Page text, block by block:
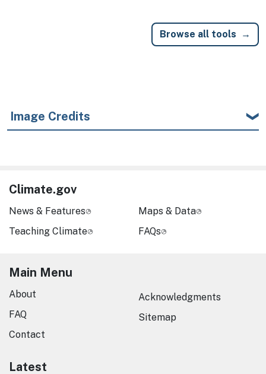
Browse all tools
Image Credits
Climate.gov
News & Features
Teaching Climate
Maps & Data
FAQs
Main Menu
About
FAQ
Contact
Acknowledgments
Sitemap
Latest